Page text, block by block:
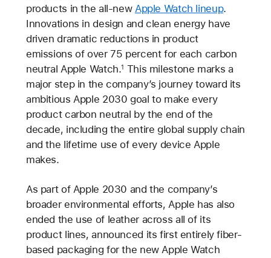
products in the all-new Apple Watch lineup.
Innovations in design and clean energy have
driven dramatic reductions in product
emissions of over 75 percent for each carbon
neutral Apple Watch.1 This milestone marks a
major step in the company’s journey toward its
ambitious Apple 2030 goal to make every
product carbon neutral by the end of the
decade, including the entire global supply chain
and the lifetime use of every device Apple
makes.
As part of Apple 2030 and the company’s
broader environmental efforts, Apple has also
ended the use of leather across all of its
product lines, announced its first entirely fiber-
based packaging for the new Apple Watch